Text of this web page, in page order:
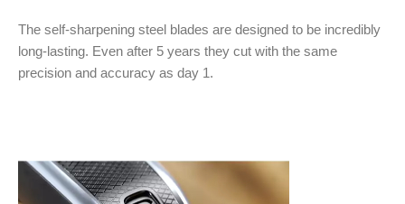
The self-sharpening steel blades are designed to be incredibly
long-lasting. Even after 5 years they cut with the same
precision and accuracy as day 1.